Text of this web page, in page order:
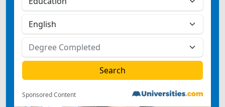
Sponsored Content